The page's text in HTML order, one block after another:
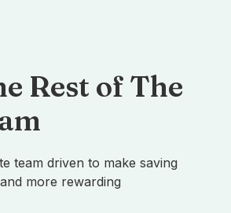
Rest of The
team driven to make saving
more rewarding